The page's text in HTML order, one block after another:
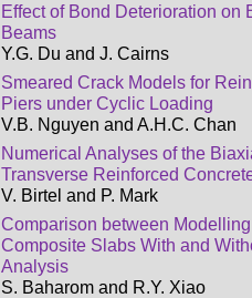
Effect of Bond Deterioration on
Beams
Y.G. Du and J. Cairns
Smeared Crack Models for
Piers under Cyclic Loading
V.B. Nguyen and A.H.C. Chan
Numerical Analyses of the
Transverse Reinforced
V. Birtel and P. Mark
Comparison between
Composite Slabs With and
Analysis
S. Baharom and R.Y. Xiao